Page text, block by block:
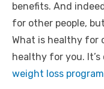
benefits. And
for other people,
What is healthy for
healthy for you.
weight loss program